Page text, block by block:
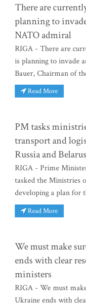
There are
planning to
NATO admiral
RIGA - There are
is planning to invade
Bauer, Chairman of
Read More
PM tasks
transport and
Russia and Belarus
RIGA - Prime
tasked the Ministries
developing a plan for
Read More
We must make
ends with clear
ministers
RIGA - We must
Ukraine ends with